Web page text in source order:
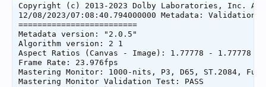
Copyright (c) 2013-2023 Dolby Laboratories, Inc. All
12/08/2023/07:08:40.794000000 Metadata: Validation
=========================
Metadata version: "2.0.5"
Algorithm version: 2 1
Aspect Ratios (Canvas - Image): 1.77778 - 1.77778
Frame Rate: 23.976fps
Mastering Monitor: 1000-nits, P3, D65, ST.2084,
Mastering Monitor Validation Test: PASS